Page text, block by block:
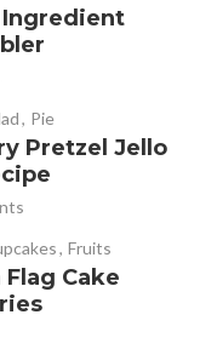
Ingredient
, Pie
Pretzel Jello
, Fruits
Cake